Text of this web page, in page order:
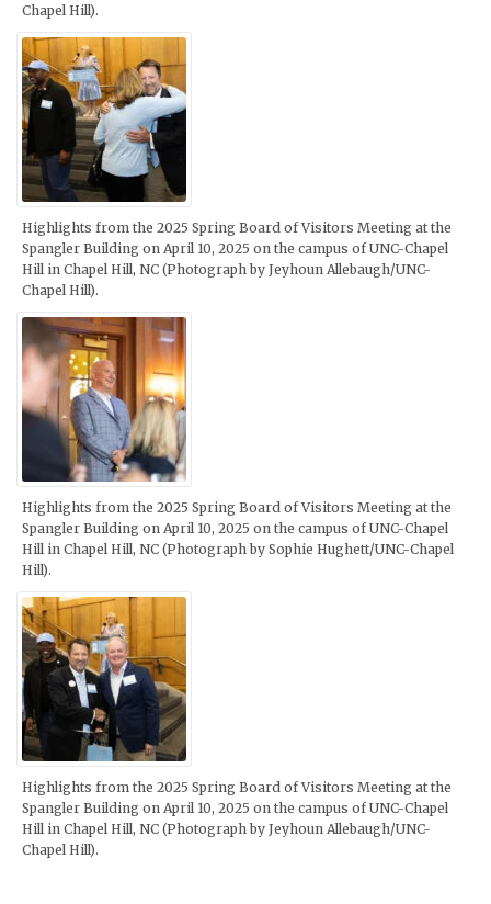
Chapel Hill).
Highlights from the 2025 Spring Board of Visitors Meeting at the
Spangler Building on April 10, 2025 on the campus of UNC-Chapel
Hill in Chapel Hill, NC (Photograph by Jeyhoun Allebaugh/UNC-
Chapel Hill).
Highlights from the 2025 Spring Board of Visitors Meeting at the
Spangler Building on April 10, 2025 on the campus of UNC-Chapel
Hill in Chapel Hill, NC (Photograph by Sophie Hughett/UNC-Chapel
Hill).
Highlights from the 2025 Spring Board of Visitors Meeting at the
Spangler Building on April 10, 2025 on the campus of UNC-Chapel
Hill in Chapel Hill, NC (Photograph by Jeyhoun Allebaugh/UNC-
Chapel Hill).